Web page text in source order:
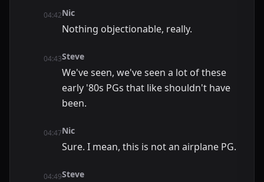
04:42Nic
Nothing objectionable, really.
04:43Steve
We've seen, we've seen a lot of these
early '80s PGs that like shouldn't have
been.
04:47Nic
Sure. I mean, this is not an airplane PG.
04:49Steve